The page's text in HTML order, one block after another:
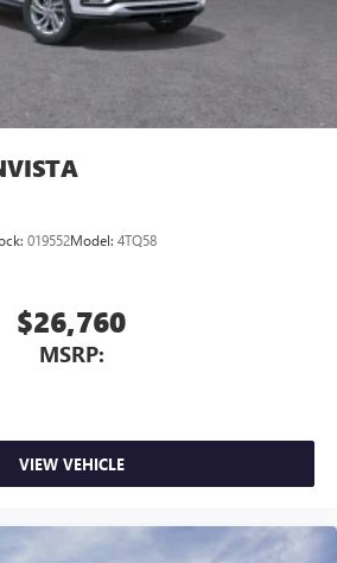
Auto™ capability for compatible
active noise cancellation
phones
CarPlay
019552Model: 4TQ58
$26,760
MSRP:
VIEW VEHICLE